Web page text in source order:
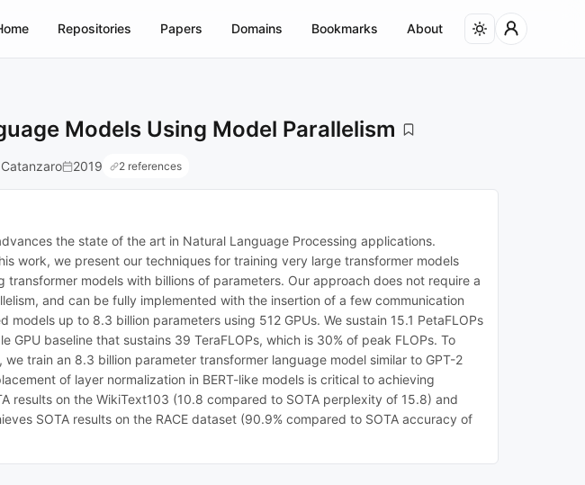
Repositories Papers Domains Bookmarks About
Models Using Model Parallelism
2019 2 references
the state of the art in Natural Language Processing applications.
work, we present our techniques for training very large transformer models
models with billions of parameters. Our approach does not require a
and can be fully implemented with the insertion of a few communication
up to 8.3 billion parameters using 512 GPUs. We sustain 15.1 PetaFLOPs
baseline that sustains 39 TeraFLOPs, which is 30% of peak FLOPs. To
train an 8.3 billion parameter transformer language model similar to GPT-2
of layer normalization in BERT-like models is critical to achieving
results on the WikiText103 (10.8 compared to SOTA perplexity of 15.8) and
SOTA results on the RACE dataset (90.9% compared to SOTA accuracy of